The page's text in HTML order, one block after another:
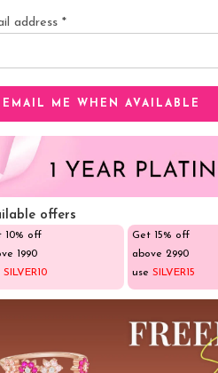
address *
offers
10% off
₹1990
SILVER10
Get 15% off
above ₹2990
use SILVER15